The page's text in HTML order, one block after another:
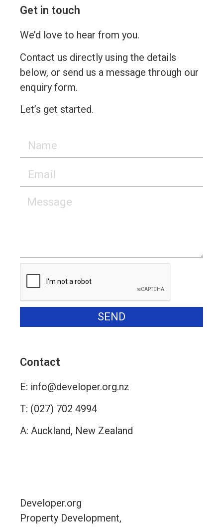
Get in touch
We’d love to hear from you.
Contact us directly using the details
below, or send us a message through our
enquiry form.
Let’s get started.
SEND
Contact
E: info@developer.org.nz
T: (027) 702 4994
A: Auckland, New Zealand
Developer.org
Property Development,